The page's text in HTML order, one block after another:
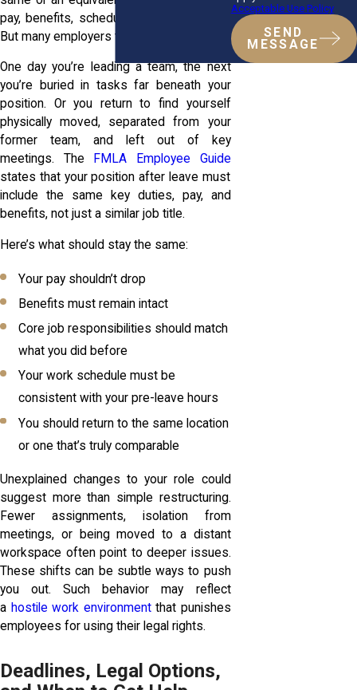
pay, benefits, schedule, or overall status.
But many employers try to bend that rule.
One day you’re leading a team, the next
you’re buried in tasks far beneath your
position. Or you return to find yourself
physically moved, separated from your
former team, and left out of key
meetings. The
FMLA Employee Guide
states that your position after leave must
include the same key duties, pay, and
benefits, not just a similar job title.
Here’s what should stay the same:
Your pay shouldn’t drop
Benefits must remain intact
Core job responsibilities should match
what you did before
Your work schedule must be
consistent with your pre-leave hours
You should return to the same location
or one that’s truly comparable
Unexplained changes to your role could
suggest more than simple restructuring.
Fewer assignments, isolation from
meetings, or being moved to a distant
workspace often point to deeper issues.
These shifts can be subtle ways to push
you out. Such behavior may reflect
a hostile work environmentthat punishes
employees for using their legal rights.
Deadlines, Legal Options,
Acceptable Use Policy
SEND
MESSAGE